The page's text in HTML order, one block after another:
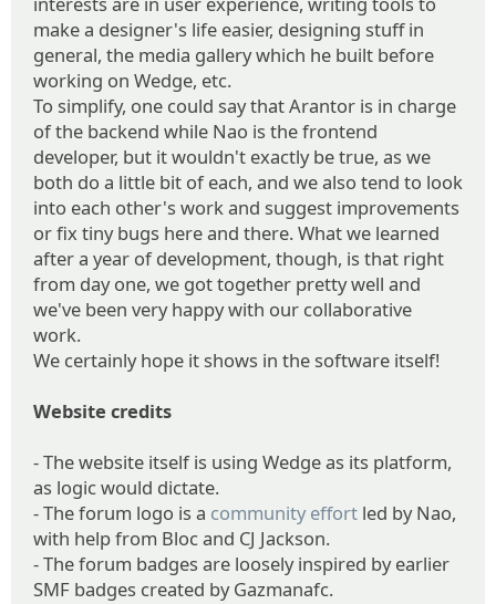
make a designer's life easier, designing stuff in
general, the media gallery which he built before
working on Wedge, etc.
To simplify, one could say that Arantor is in charge
of the backend while Nao is the frontend
developer, but it wouldn't exactly be true, as we
both do a little bit of each, and we also tend to look
into each other's work and suggest improvements
or fix tiny bugs here and there. What we learned
after a year of development, though, is that right
from day one, we got together pretty well and
we've been very happy with our collaborative
work.
We certainly hope it shows in the software itself!
Website credits
- The website itself is using Wedge as its platform,
as logic would dictate.
- The forum logo is a community effortled by Nao,
with help from Bloc and CJ Jackson.
- The forum badges are loosely inspired by earlier
SMF badges created by Gazmanafc.